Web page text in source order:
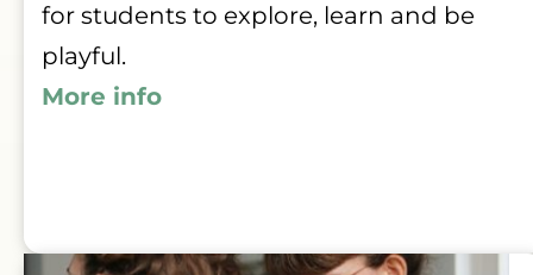
for students to explore, learn and be
playful.
More info